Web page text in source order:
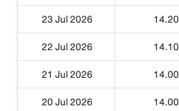
23 Jul 2026
14.20
22 Jul 2026
14.10
21 Jul 2026
14.00
20 Jul 2026
14.00